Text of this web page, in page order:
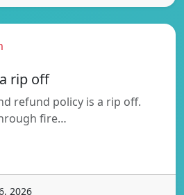
rip off
refund policy is a rip off.
fire…
2026